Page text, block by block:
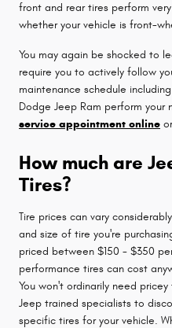
front and rear tires perform
whether your vehicle is front-
You may again be shocked to
require you to actively follow
maintenance schedule
Dodge Jeep Ram perform your
service appointment online
How much are
Tires?
Tire prices can vary
and size of tire you're
priced between $150 - $350
performance tires can cost
You won't ordinarily need
Jeep trained specialists to
specific tires for your vehicle.